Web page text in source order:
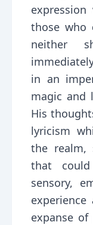
those who
neither
in an
magic and
His
lyricism
the realm,
that
sensory,
experience
expanse